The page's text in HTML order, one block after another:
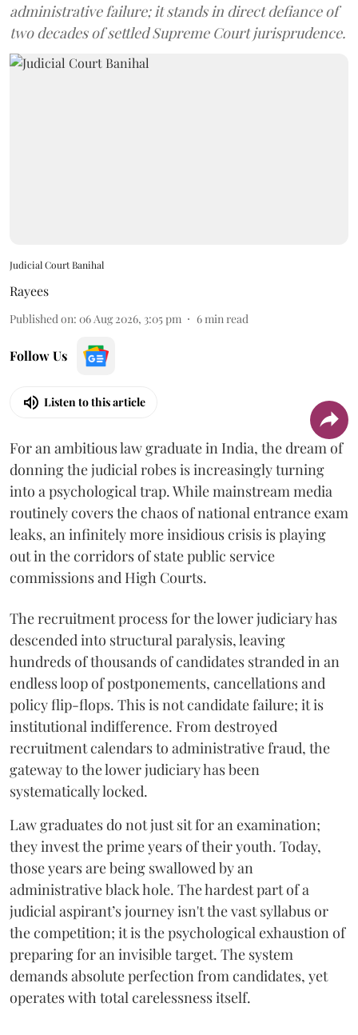
administrative failure; it stands in direct defiance of
two decades of settled Supreme Court jurisprudence.
Judicial Court Banihal
Rayees
Published on: 06 Aug 2026, 3:05 pm 6 min read
Follow Us
Listen to this article
For an ambitious law graduate in India, the dream of
donning the judicial robes is increasingly turning
into a psychological trap. While mainstream media
routinely covers the chaos of national entrance exam
leaks, an infinitely more insidious crisis is playing
out in the corridors of state public service
commissions and High Courts.
The recruitment process for the lower judiciary has
descended into structural paralysis, leaving
hundreds of thousands of candidates stranded in an
endless loop of postponements, cancellations and
policy flip-flops. This is not candidate failure; it is
institutional indifference. From destroyed
recruitment calendars to administrative fraud, the
gateway to the lower judiciary has been
systematically locked.
​Law graduates do not just sit for an examination;
they invest the prime years of their youth. Today,
those years are being swallowed by an
administrative black hole. The hardest part of a
judicial aspirant’s journey isn't the vast syllabus or
the competition; it is the psychological exhaustion of
preparing for an invisible target. The system
demands absolute perfection from candidates, yet
operates with total carelessness itself.